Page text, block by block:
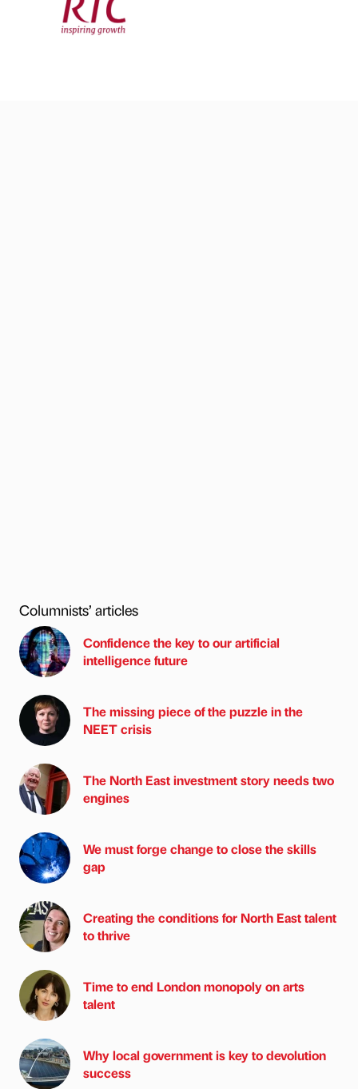
Columnists’ articles
Confidence the key to our artificial
intelligence future
The missing piece of the puzzle in the
NEET crisis
The North East investment story needs two
engines
We must forge change to close the skills
gap
Creating the conditions for North East talent
to thrive
Time to end London monopoly on arts
talent
Why local government is key to devolution
success